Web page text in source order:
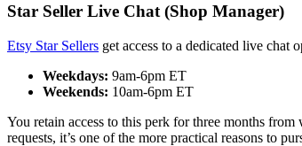
Star Seller Live Chat (Shop Manager)
Etsy Star Sellers get access to a dedicated live
Weekdays: 9am-6pm ET
Weekends: 10am-6pm ET
You retain access to this perk for three months
requests, it’s one of the more practical reasons to